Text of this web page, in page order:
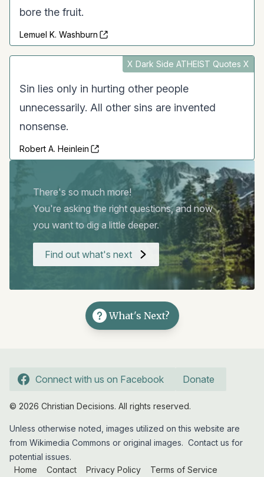
bore the fruit.
Lemuel K. Washburn
X Dark Side ATHEIST Quotes X
Sin lies only in hurting other people
unnecessarily. All other sins are invented
nonsense.
Robert A. Heinlein
There's so much more!
You're asking the right questions, and now
you want to dig a little deeper.
Find out what's next
What's Next?
Connect with us on Facebook Donate
© 2026 Christian Decisions. All rights reserved.
Unless otherwise noted, images utilized on this website are
from Wikimedia Commons or original images. Contact us for
potential issues.
Home
Contact Privacy Policy
Terms of Service